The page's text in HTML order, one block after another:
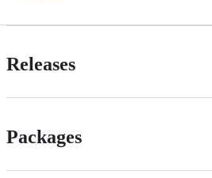
Releases
Packages